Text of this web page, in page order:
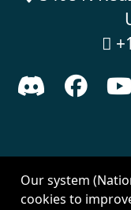

  
Created with
Our system
cookies to